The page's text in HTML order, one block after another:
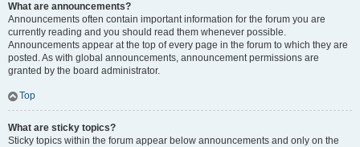
What are announcements?
Announcements often contain important information for the forum you are
currently reading and you should read them whenever possible.
Announcements appear at the top of every page in the forum to which they are
posted. As with global announcements, announcement permissions are
granted by the board administrator.
Top
What are sticky topics?
Sticky topics within the forum appear below announcements and only on the